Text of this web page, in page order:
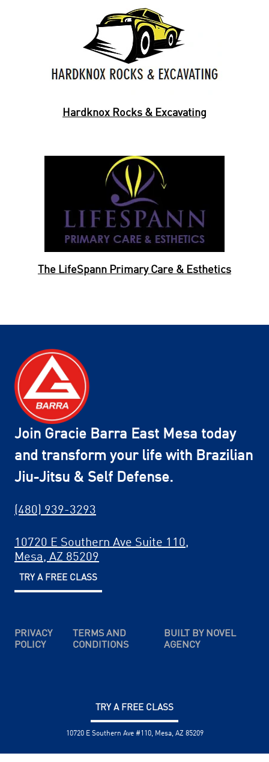
TRY A FREE CLASS
10720 E Southern Ave #110, Mesa, AZ 85209
Hardknox Rocks & Excavating
The LifeSpann Primary Care & Esthetics
Join Gracie Barra East Mesa today
and transform your life with Brazilian
Jiu-Jitsu & Self Defense.
(480) 939-3293
10720 E Southern Ave Suite 110,
Mesa, AZ 85209
TRY A FREE CLASS
PRIVACY
POLICY
TERMS AND
CONDITIONS
BUILT BY NOVEL
AGENCY